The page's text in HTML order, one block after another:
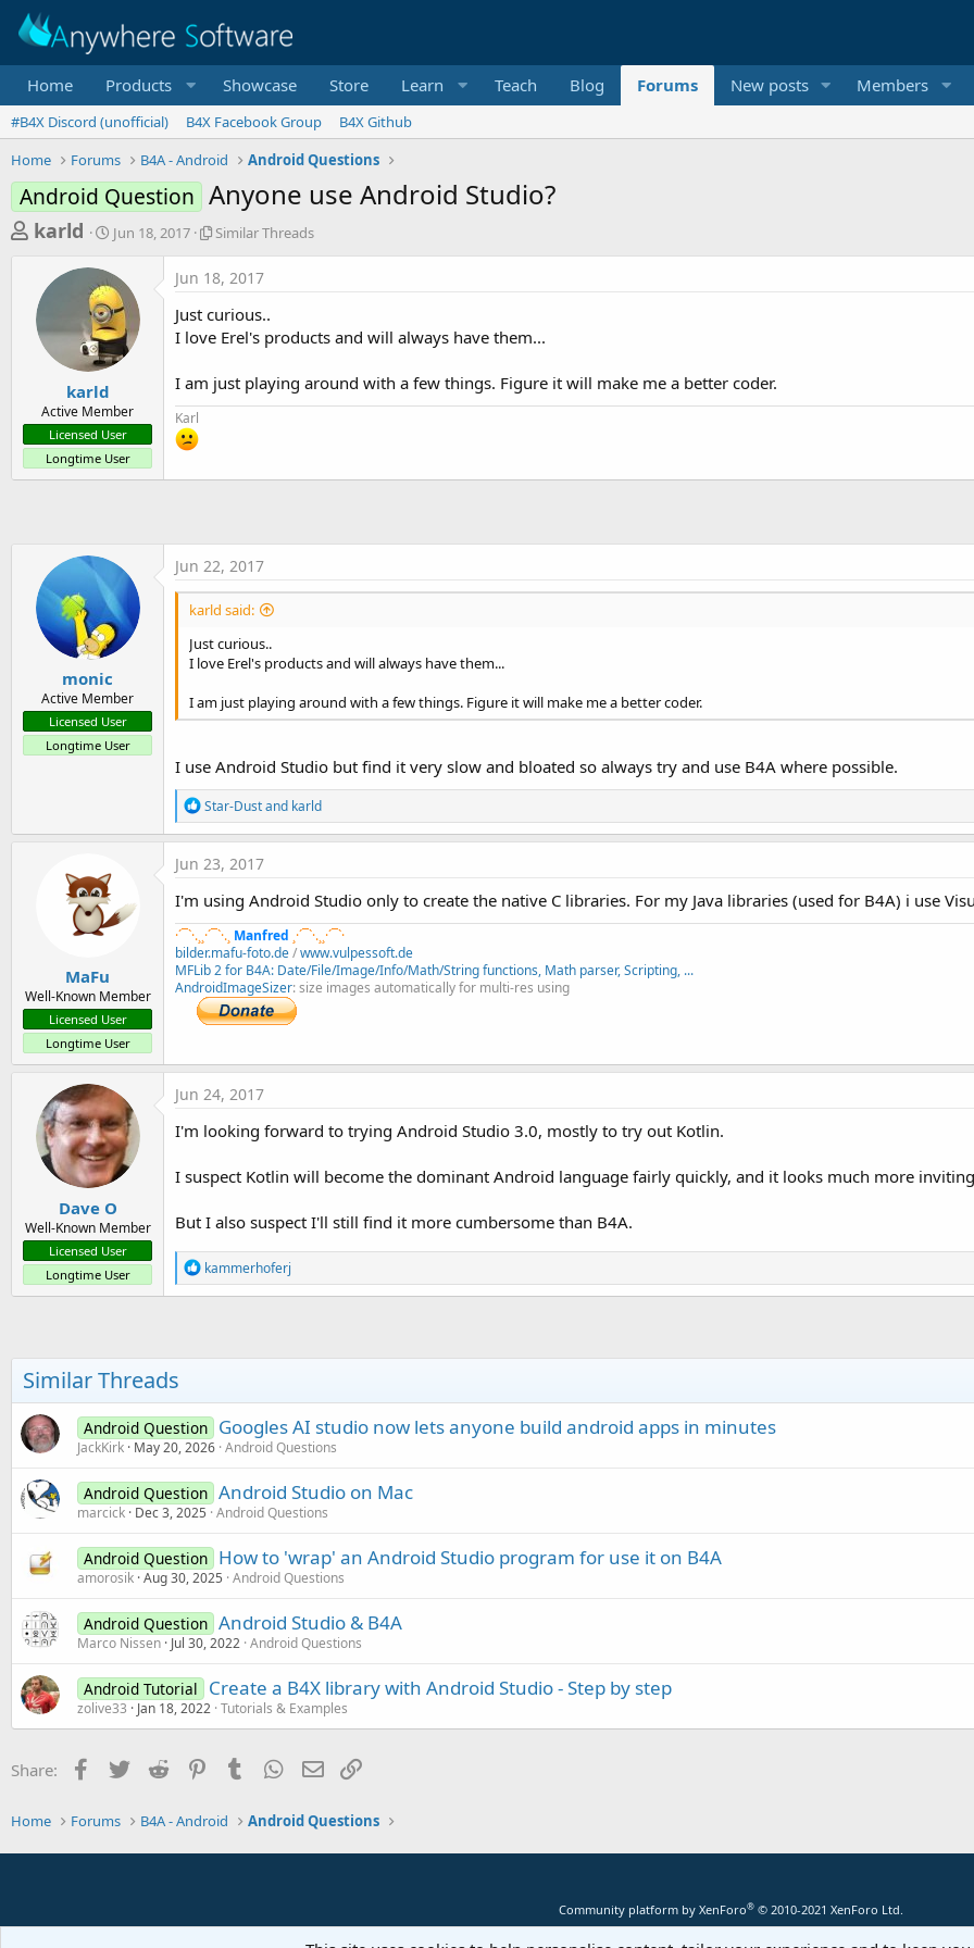
Home Products Showcase Store Learn Teach Blog Forums New posts Members
#B4X Discord (unofficial) B4X Facebook Group
B4X Github
Home
Forums B4A - Android Android Questions
Android Question Anyone use Android Studio?
T
e
a
t
a
r
karld
S
t
r
t
d
a
t
Jun 18, 2017
S
i
a
r
h
r
s
Similar Threads
karld
Active Member
Licensed User
Longtime User
Jun 18, 2017
Just curious..
I love Erel's products and will always have them...
I am just playing around with a few things. Figure it will make me a better coder.
Karl
monic
Active Member
Licensed User
Longtime User
Jun 22, 2017
karld said:
Just curious..
I love Erel's products and will always have them...
I am just playing around with a few things. Figure it will make me a better coder.
I use Android Studio but find it very slow and bloated so always try and use B4A where possible.
R
e
a
c
t
o
n
s
:
Star-Dustand karld
MaFu
Well-Known Member
Licensed User
Longtime User
Jun 23, 2017
I'm using Android Studio only to create the native C libraries. For my Java libraries (used for B4A) i use
·´¯`·.¸¸·´¯`·.¸ Manfred ¸·´¯`·.¸¸·´¯`·
bilder.mafu-foto.de/www.vulpessoft.de
MFLib 2 for B4A: Date/File/Image/Info/Math/String functions, Math parser, Scripting, ...
AndroidImageSizer: size images automatically for multi-res using
Dave O
Well-Known Member
Licensed User
Longtime User
Jun 24, 2017
I'm looking forward to trying Android Studio 3.0, mostly to try out Kotlin.
I suspect Kotlin will become the dominant Android language fairly quickly, and it looks much more
But I also suspect I'll still find it more cumbersome than B4A.
R
e
a
s
:
kammerhoferj
Similar Threads
Android Question Googles AI studio now lets anyone build android apps in minutes
JackKirk May 20, 2026 Android Questions
Android Question Android Studio on Mac
marcick Dec 3, 2025 Android Questions
Android Question How to 'wrap' an Android Studio program for use it on B4A
amorosik Aug 30, 2025 Android Questions
Android Question Android Studio & B4A
Marco Nissen Jul 30, 2022 Android Questions
Android Tutorial Create a B4X library with Android Studio - Step by step
zolive33 Jan 18, 2022 Tutorials & Examples
Share: Facebook
Twitter Reddit PinterestTumblr WhatsApp
Email
Home Forums B4A - Android Android Questions
Community platform by XenForo® © 2010-2021 XenForo Ltd.